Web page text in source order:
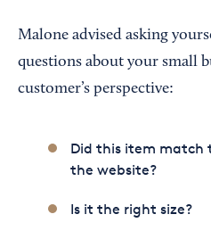
Malone advised asking
questions about your small
customer’s perspective:
Did this item match
the website?
Is it the right size?